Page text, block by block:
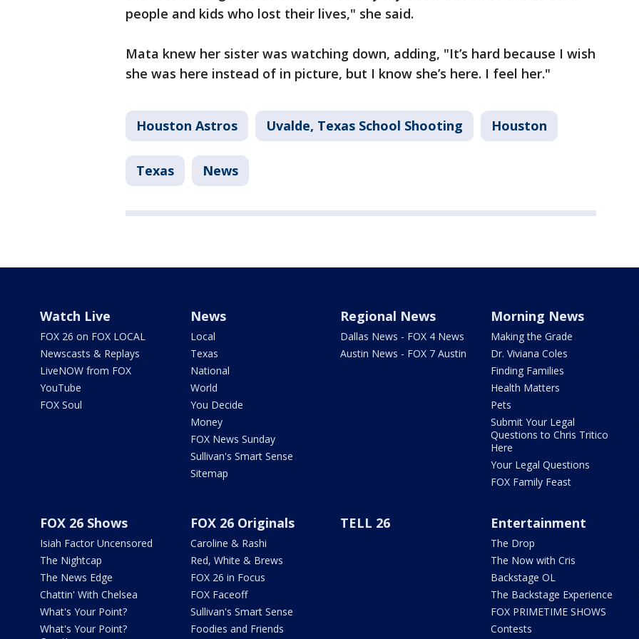
people and kids who lost their lives," she said.
Mata knew her sister was watching down, adding, "It’s hard because I wish
she was here instead of in picture, but I know she’s here. I feel her."
Houston Astros Uvalde, Texas School Shooting Houston
Texas News
Watch Live
FOX 26 on FOX LOCAL
Newscasts & Replays
LiveNOW from FOX
YouTube
FOX Soul
News
Local
Texas
National
World
You Decide
Money
FOX News Sunday
Sullivan's Smart Sense
Sitemap
Regional News
Dallas News - FOX 4 News
Austin News - FOX 7 Austin
Morning News
Making the Grade
Dr. Viviana Coles
Finding Families
Health Matters
Pets
Submit Your Legal
Questions to Chris Tritico
Here
Your Legal Questions
FOX Family Feast
FOX 26 Shows
Isiah Factor Uncensored
The Nightcap
The News Edge
Chattin' With Chelsea
What's Your Point?
What's Your Point?
FOX 26 Originals
Caroline & Rashi
Red, White & Brews
FOX 26 in Focus
FOX Faceoff
Sullivan's Smart Sense
Foodies and Friends
TELL 26 Entertainment
The Drop
The Now with Cris
Backstage OL
The Backstage Experience
FOX PRIMETIME SHOWS
Contests